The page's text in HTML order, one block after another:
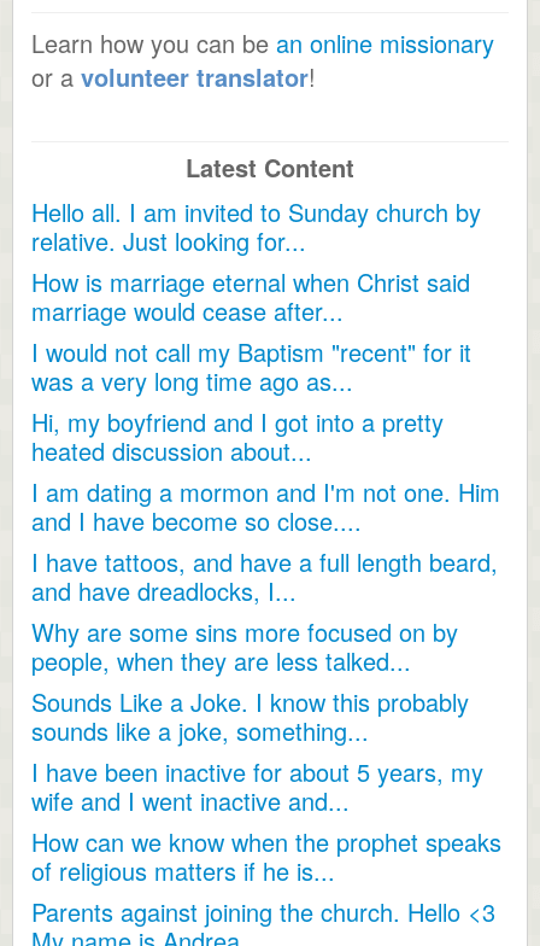
Learn how you can be an online missionary
or a volunteer translator!
Latest Content
Hello all. I am invited to Sunday church by
relative. Just looking for...
How is marriage eternal when Christ said
marriage would cease after...
I would not call my Baptism "recent" for it
was a very long time ago as...
Hi, my boyfriend and I got into a pretty
heated discussion about...
I am dating a mormon and I'm not one. Him
and I have become so close....
I have tattoos, and have a full length beard,
and have dreadlocks, I...
Why are some sins more focused on by
people, when they are less talked...
Sounds Like a Joke. I know this probably
sounds like a joke, something...
I have been inactive for about 5 years, my
wife and I went inactive and...
How can we know when the prophet speaks
of religious matters if he is...
Parents against joining the church. Hello <3